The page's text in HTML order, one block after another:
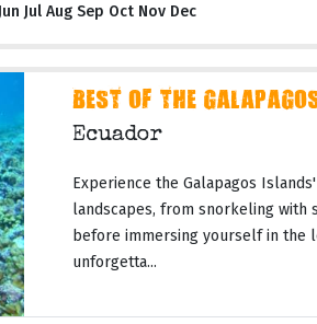
Jul Aug Sep Oct Nov Dec
BEST OF THE
Ecuador
Experience the Galapagos
landscapes, from snorkeling with
before immersing yourself in the
unforgetta...